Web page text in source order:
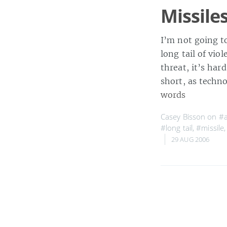
I’m not going
long tail of
threat, it’s
short, as
words
Casey Bisson on
#long tail,#missile
29 AUG 2006